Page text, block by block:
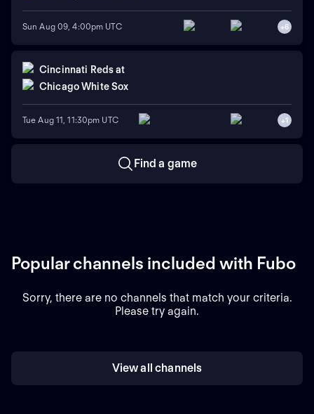
Sun Aug 09, 4:00pm UTC +6
Cincinnati Reds at
Chicago White Sox
Tue Aug 11, 11:30pm UTC +1
Find a game
Popular channels included with Fubo
Sorry, there are no channels that match your criteria.
Please try again.
View all channels